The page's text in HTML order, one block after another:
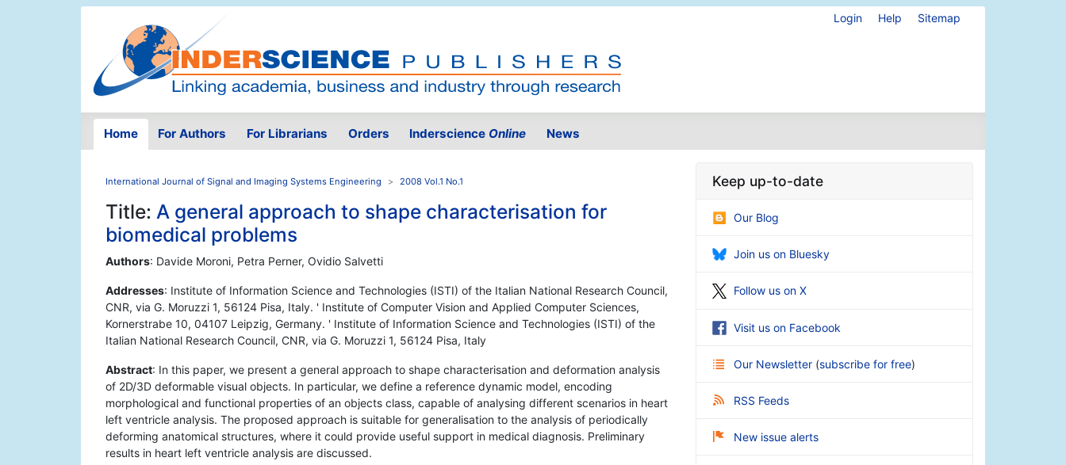
Login Help Sitemap
Home For Authors For Librarians Orders Inderscience Online News
International Journal of Signal and Imaging Systems Engineering 2008 Vol.1 No.1
Title: A general approach to shape characterisation for
biomedical problems
Authors: Davide Moroni, Petra Perner, Ovidio Salvetti
Addresses: Institute of Information Science and Technologies (ISTI) of the Italian National Research Council,
CNR, via G. Moruzzi 1, 56124 Pisa, Italy. ' Institute of Computer Vision and Applied Computer Sciences,
Kornerstrabe 10, 04107 Leipzig, Germany. ' Institute of Information Science and Technologies (ISTI) of the
Italian National Research Council, CNR, via G. Moruzzi 1, 56124 Pisa, Italy
Abstract: In this paper, we present a general approach to shape characterisation and deformation analysis
of 2D/3D deformable visual objects. In particular, we define a reference dynamic model, encoding
morphological and functional properties of an objects class, capable of analysing different scenarios in heart
left ventricle analysis. The proposed approach is suitable for generalisation to the analysis of periodically
deforming anatomical structures, where it could provide useful support in medical diagnosis. Preliminary
results in heart left ventricle analysis are discussed.
Keep up-to-date
Our Blog
Join us on Bluesky
Follow us on X
Visit us on Facebook
Our Newsletter (subscribe for free)
RSS Feeds
New issue alerts